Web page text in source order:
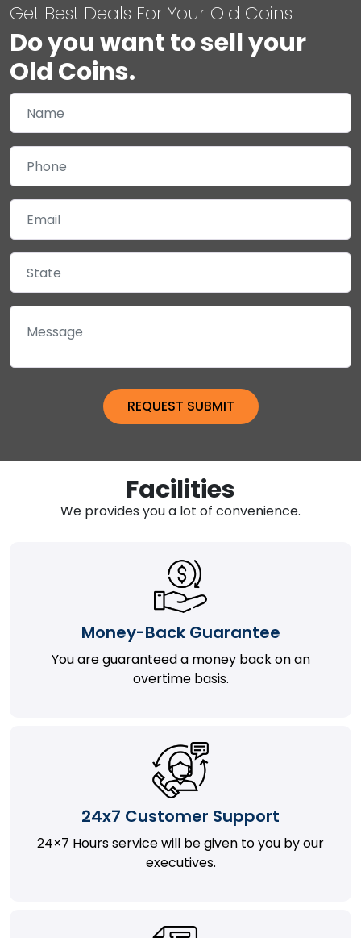
Get Best Deals For Your Old Coins
Do you want to sell your
Old Coins.
Facilities
We provides you a lot of convenience.
Money-Back Guarantee
You are guaranteed a money back on an
overtime basis.
24x7 Customer Support
24×7 Hours service will be given to you by our
executives.